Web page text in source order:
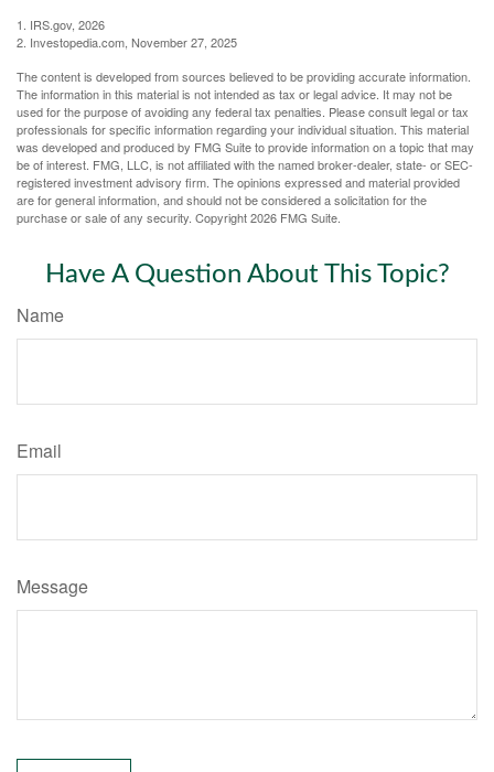
1. IRS.gov, 2026
2. Investopedia.com, November 27, 2025
The content is developed from sources believed to be providing accurate information.
The information in this material is not intended as tax or legal advice. It may not be
used for the purpose of avoiding any federal tax penalties. Please consult legal or tax
professionals for specific information regarding your individual situation. This material
was developed and produced by FMG Suite to provide information on a topic that may
be of interest. FMG, LLC, is not affiliated with the named broker-dealer, state- or SEC-
registered investment advisory firm. The opinions expressed and material provided
are for general information, and should not be considered a solicitation for the
purchase or sale of any security. Copyright2026 FMG Suite.
Have A Question About This Topic?
Name
Email
Message